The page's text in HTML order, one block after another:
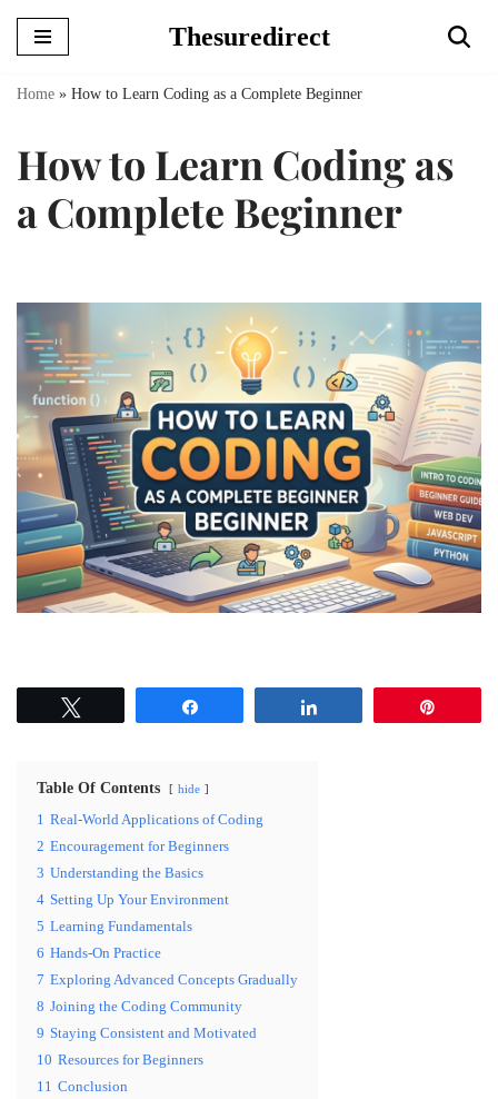
Skip
Thesuredirect
Home » How to Learn Coding as a Complete Beginner
How to Learn Coding as
a Complete Beginner
Table Of Contents hide
1 Real-World Applications of Coding
2 Encouragement for Beginners
3 Understanding the Basics
4 Setting Up Your Environment
5 Learning Fundamentals
6 Hands-On Practice
7 Exploring Advanced Concepts Gradually
8 Joining the Coding Community
9 Staying Consistent and Motivated
10 Resources for Beginners
11 Conclusion